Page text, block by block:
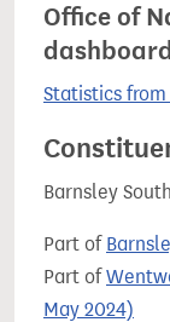
Office of
Statistics from
Barnsley
Part of
Part of
May 2024)